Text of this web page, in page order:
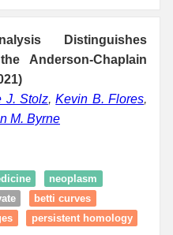
Distinguishes
Anderson-Chaplain
J. Stolz,Kevin B. Flores,
M. Byrne
neoplasm
betti curves
persistent homology